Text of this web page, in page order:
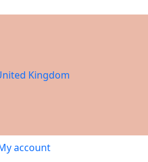
Kingdom
account